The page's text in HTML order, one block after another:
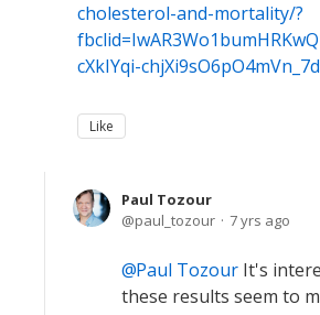
cholesterol-and-mortality/?
cXkIYqi-
Like
Paul Tozour
paul_tozour
7 yrs ago
Paul Tozour It's
these results seem to